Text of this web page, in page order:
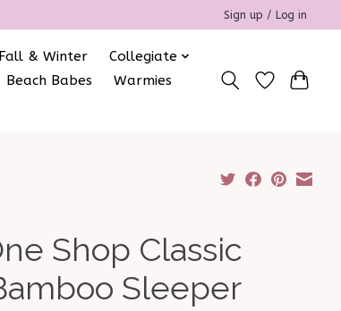
Sign up / Log in
Fall & Winter
Collegiate
Beach Babes
Warmies
Shop Classic
Sleeper